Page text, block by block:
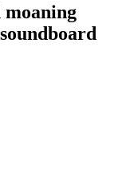
moaning